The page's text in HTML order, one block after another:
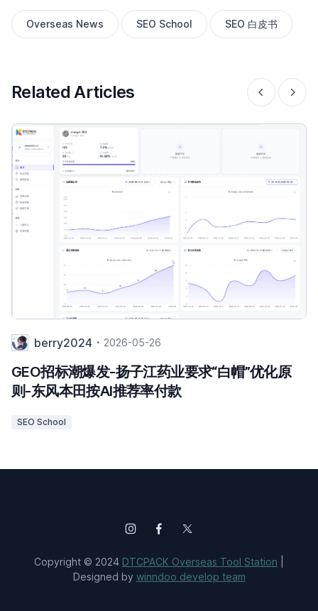
Overseas News SEO School SEO 白皮书
Related Articles
berry2024 2026-05-26
GEO招标潮爆发-扬子江药业要求“白帽”优化原
则-东风本田按AI推荐率付款
SEO School
Copyright © 2024 DTCPACK Overseas Tool Station
Designed by winndoo develop team